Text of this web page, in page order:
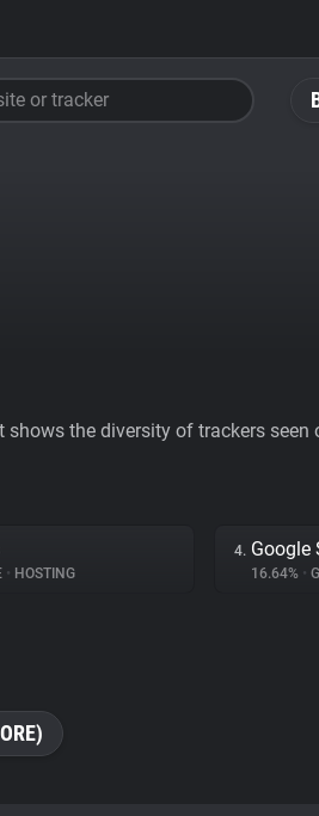
or tracker
the diversity of trackers seen
• HOSTING
4. Google
16.64% •